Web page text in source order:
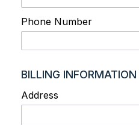
Phone Number
BILLING INFORMATION
Address